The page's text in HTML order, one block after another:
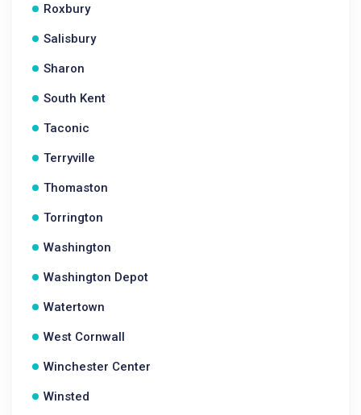
Roxbury
Salisbury
Sharon
South Kent
Taconic
Terryville
Thomaston
Torrington
Washington
Washington Depot
Watertown
West Cornwall
Winchester Center
Winsted